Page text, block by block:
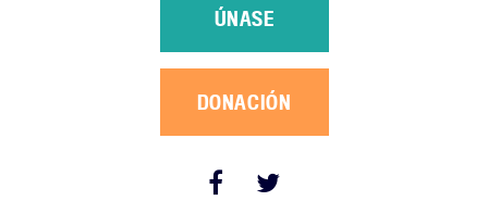
Sobre Nosotros
Campañas
Victorias
Noticias
Contacto
ÚNASE
DONACIÓN
FacebookTwitter